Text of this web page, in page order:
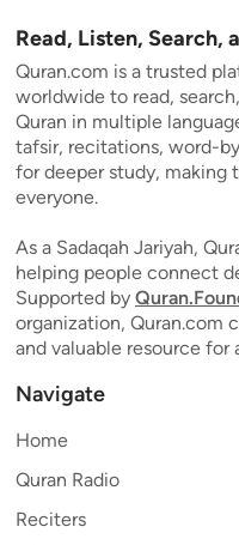
Read, Listen, Search,
Quran.com is a trusted
worldwide to read,
Quran in multiple
tafsir, recitations, word-
for deeper study, making
everyone.
As a Sadaqah Jariyah,
helping people connect
Supported by
organization, Quran.com
and valuable resource for
Navigate
Home
Quran Radio
Reciters